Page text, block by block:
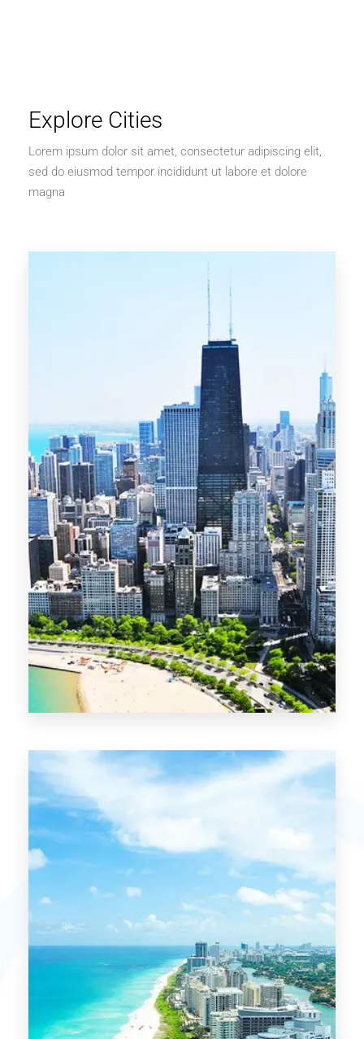
Explore Cities
Lorem ipsum dolor sit amet, consectetur adipiscing elit,
sed do eiusmod tempor incididunt ut labore et dolore
magna
Chicago